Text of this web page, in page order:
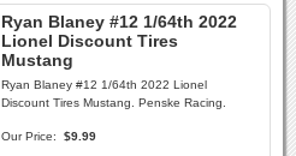
Ryan Blaney #12 1/64th 2022
Lionel Discount Tires
Mustang
Ryan Blaney #12 1/64th 2022 Lionel
Discount Tires Mustang. Penske Racing.
Our Price: $9.99